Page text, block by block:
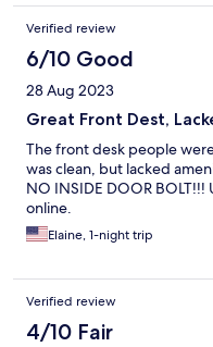
Verified review
6/10 Good
28 Aug 2023
Great Front Dest,
The front desk people
was clean, but lacked
NO INSIDE DOOR
online.
Elaine, 1-night trip
Verified review
4/10 Fair